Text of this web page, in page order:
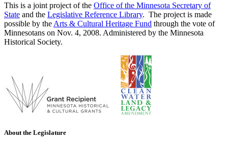
This is a joint project of the Office of the Minnesota Secretary of
State and the Legislative Reference Library. The project is made
possible by the Arts & Cultural Heritage Fund through the vote of
Minnesotans on Nov. 4, 2008. Administered by the Minnesota
Historical Society.
About the Legislature